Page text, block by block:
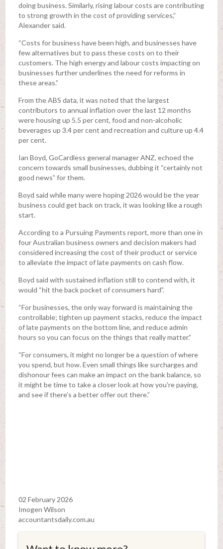
doing business. Similarly, rising labour costs are contributing
to strong growth in the cost of providing services,”
Alexander said.
“Costs for business have been high, and businesses have
few alternatives but to pass these costs on to their
customers. The high energy and labour costs impacting on
businesses further underlines the need for reforms in
these areas.”
From the ABS data, it was noted that the largest
contributors to annual inflation over the last 12 months
were housing up 5.5 per cent, food and non-alcoholic
beverages up 3.4 per cent and recreation and culture up 4.4
per cent.
Ian Boyd, GoCardless general manager ANZ, echoed the
concern towards small businesses, dubbing it “certainly not
good news” for them.
Boyd said while many were hoping 2026 would be the year
business could get back on track, it was looking like a rough
start.
According to a Pursuing Payments report, more than one in
four Australian business owners and decision makers had
considered increasing the cost of their product or service
to alleviate the impact of late payments on cash flow.
Boyd said with sustained inflation still to contend with, it
would “hit the back pocket of consumers hard”.
“For businesses, the only way forward is maintaining the
controllable; tighten up payment stacks, reduce the impact
of late payments on the bottom line, and reduce admin
hours so you can focus on the things that really matter.”
“For consumers, it might no longer be a question of where
you spend, but how. Even small things like surcharges and
dishonour fees can make an impact on the bank balance, so
it might be time to take a closer look at how you’re paying,
and see if there’s a better offer out there.”
02 February 2026
Imogen Wilson
accountantsdaily.com.au